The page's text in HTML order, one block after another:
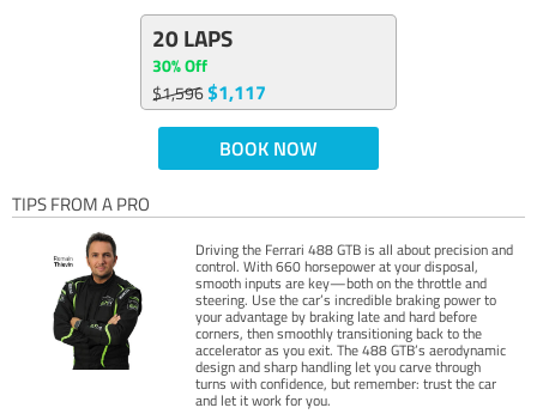
20 LAPS
30% Off
$1,596$1,117
BOOK NOW
TIPS FROM A PRO
Driving the Ferrari 488 GTB is all about precision and
control. With 660 horsepower at your disposal,
smooth inputs are key—both on the throttle and
steering. Use the car’s incredible braking power to
your advantage by braking late and hard before
corners, then smoothly transitioning back to the
accelerator as you exit. The 488 GTB’s aerodynamic
design and sharp handling let you carve through
turns with confidence, but remember: trust the car
and let it work for you.